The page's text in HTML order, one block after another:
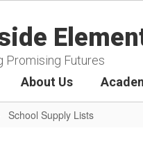
Promising Futures
About Us
School Supply Lists